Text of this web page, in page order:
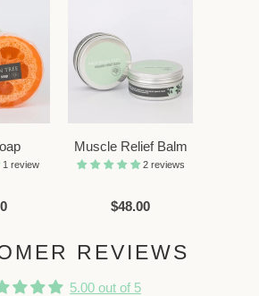
1 review
Muscle Relief Balm
2 reviews
$48.00
REVIEWS
5.00 out of 5